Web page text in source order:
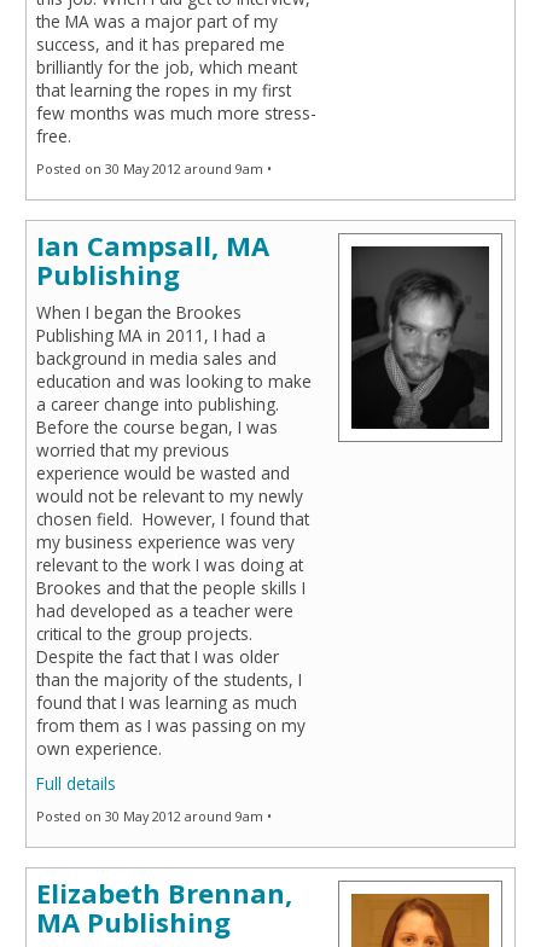
the MA was a major part of my
success, and it has prepared me
brilliantly for the job, which meant
that learning the ropes in my first
few months was much more stress-
free.
Posted on 30 May 2012 around 9am •
Ian Campsall, MA
Publishing
When I began the Brookes
Publishing MA in 2011, I had a
background in media sales and
education and was looking to make
a career change into publishing.
Before the course began, I was
worried that my previous
experience would be wasted and
would not be relevant to my newly
chosen field. However, I found that
my business experience was very
relevant to the work I was doing at
Brookes and that the people skills I
had developed as a teacher were
critical to the group projects.
Despite the fact that I was older
than the majority of the students, I
found that I was learning as much
from them as I was passing on my
own experience.
Full details
Posted on 30 May 2012 around 9am •
Elizabeth Brennan,
MA Publishing